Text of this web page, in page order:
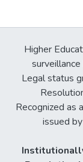
Higher
Legal status
Recognized as
issued